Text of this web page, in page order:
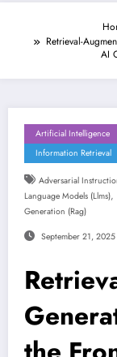
Retrieval-
AI
Artificial Intelligence
Information Retrieval
Adversarial
Language Models (llms),
Generation (rag)
September 21, 2025